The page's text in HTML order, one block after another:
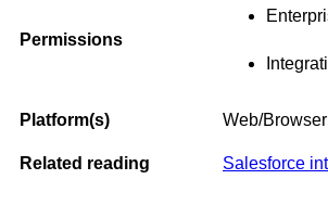
Permissions
Platform(s) Web/Browser
Related reading Salesforce